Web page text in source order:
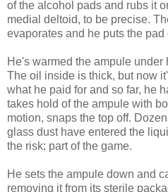
of the alcohol pads and rubs it
medial deltoid, to be precise.
evaporates and he puts the pad
He's warmed the ampule under
The oil inside is thick, but now
what he paid for and so far, he
takes hold of the ampule with
motion, snaps the top off.
glass dust have entered the
the risk; part of the game.
He sets the ampule down and
removing it from its sterile